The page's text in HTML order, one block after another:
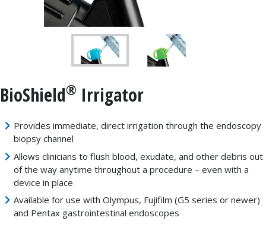
BioShield® Irrigator
Provides immediate, direct irrigation through the endoscopy
biopsy channel
Allows clinicians to flush blood, exudate, and other debris out
of the way anytime throughout a procedure – even with a
device in place
Available for use with Olympus, Fujifilm (G5 series or newer)
and Pentax gastrointestinal endoscopes